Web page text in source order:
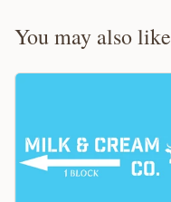
You may also like